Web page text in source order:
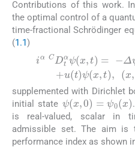
Contributions of this work.
the optimal control of a
time-fractional Schrödinger
(1.1 )
Dtαψx,t =− Δψ
supplemented with Dirichlet
initial state ψx,0=ψ0x
is real-valued, scalar in
admissible set. The aim is
performance index as shown